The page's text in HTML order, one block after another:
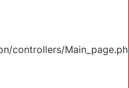
controllers/